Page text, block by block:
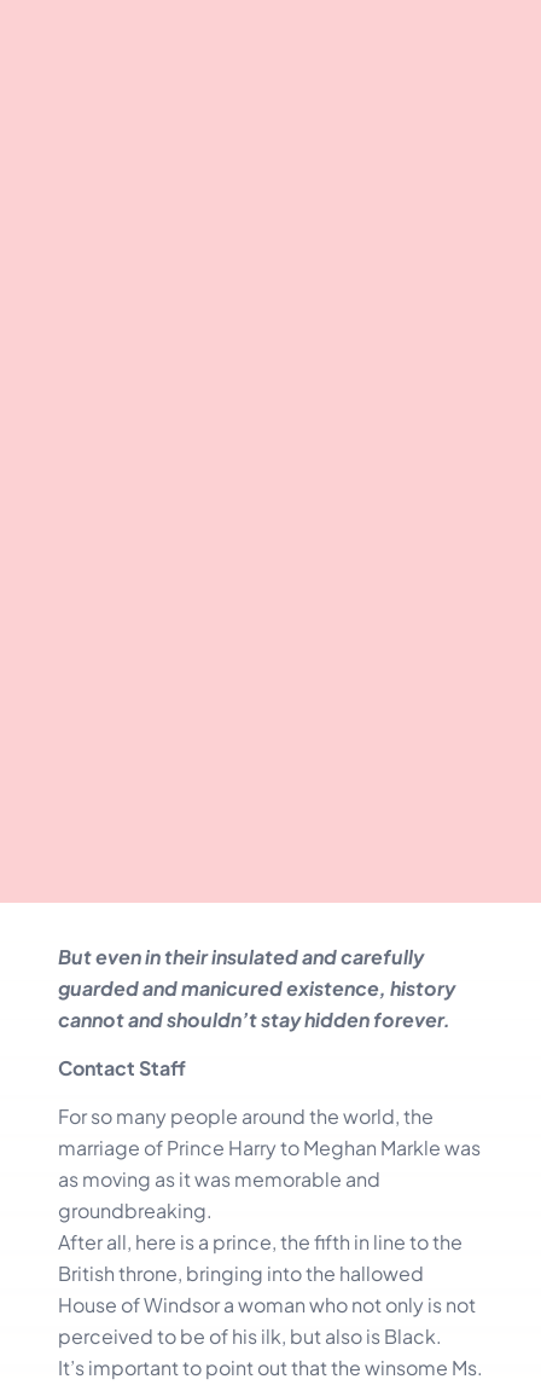
But even in their insulated and carefully
guarded and manicured existence, history
cannot and shouldn’t stay hidden forever.
Contact Staff
For so many people around the world, the
marriage of Prince Harry to Meghan Markle was
as moving as it was memorable and
groundbreaking.
After all, here is a prince, the fifth in line to the
British throne, bringing into the hallowed
House of Windsor a woman who not only is not
perceived to be of his ilk, but also is Black.
It’s important to point out that the winsome Ms.